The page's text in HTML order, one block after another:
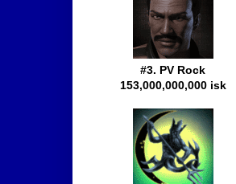
#3. PV Rock
153,000,000,000 isk